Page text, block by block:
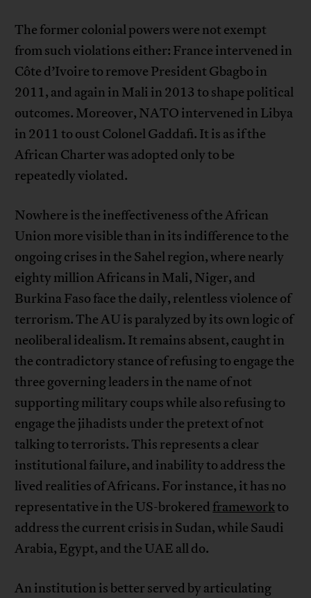
The former colonial powers were not exempt
from such violations either: France intervened in
Côte d’Ivoire to remove President Gbagbo in
2011, and again in Mali in 2013 to shape political
outcomes. Moreover, NATO intervened in Libya
in 2011 to oust Colonel Gaddafi. It is as if the
African Charter was adopted only to be
repeatedly violated.
Nowhere is the ineffectiveness of the African
Union more visible than in its indifference to the
ongoing crises in the Sahel region, where nearly
eighty million Africans in Mali, Niger, and
Burkina Faso face the daily, relentless violence of
terrorism. The AU is paralyzed by its own logic of
neoliberal idealism. It remains absent, caught in
the contradictory stance of refusing to engage the
three governing leaders in the name of not
supporting military coups while also refusing to
engage the jihadists under the pretext of not
talking to terrorists. This represents a clear
institutional failure, and inability to address the
lived realities of Africans. For instance, it has no
representative in the US-brokered frameworkto
address the current crisis in Sudan, while Saudi
Arabia, Egypt, and the UAE all do.
An institution is better served by articulating